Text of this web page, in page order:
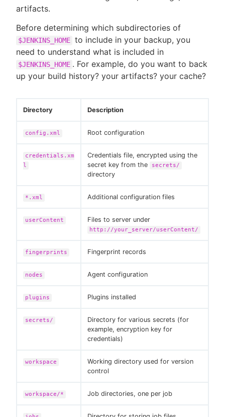
New to CloudBees or returning.
Sign in / Sign up
artifacts.
Before determining which subdirectories of
$JENKINS_HOME to include in your backup, you
need to understand what is included in
$JENKINS_HOME . For example, do you want to back
up your build history? your artifacts? your cache?
Directory Description
config.xml Root configuration
credentials.xm
l
Credentials file, encrypted using the
secret key from the
secrets/
directory
*.xml Additional configuration files
userContent Files to server under
http://your_server/userContent/
fingerprints Fingerprint records
nodes Agent configuration
plugins Plugins installed
secrets/
Directory for various secrets (for
example, encryption key for
credentials)
workspace
Working directory used for version
control
workspace/* Job directories, one per job